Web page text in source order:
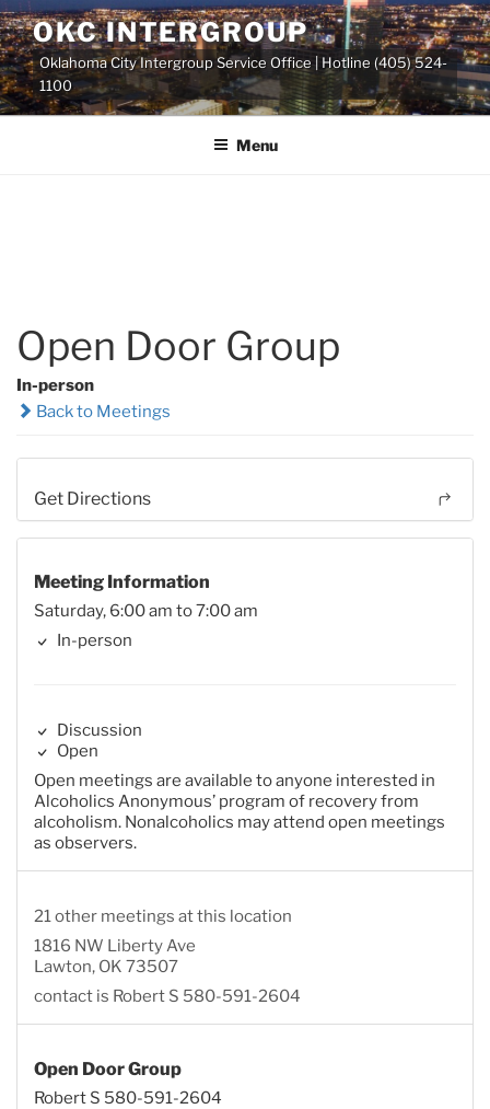
Skip
to
content
OKC INTERGROUP
Oklahoma City Intergroup Service Office | Hotline (405) 524-
1100
Menu
Open Door Group
In-person
Back to Meetings
Get Directions
Meeting Information
Saturday, 6:00 am to 7:00 am
In-person
Discussion
Open
Open meetings are available to anyone interested in
Alcoholics Anonymous’ program of recovery from
alcoholism. Nonalcoholics may attend open meetings
as observers.
21 other meetings at this location
1816 NW Liberty Ave
Lawton, OK 73507
contact is Robert S 580-591-2604
Open Door Group
Robert S 580-591-2604